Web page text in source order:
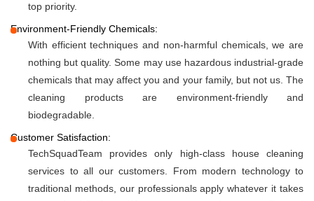
top priority.
Environment-Friendly Chemicals:
With efficient techniques and non-harmful chemicals, we are
nothing but quality. Some may use hazardous industrial-grade
chemicals that may affect you and your family, but not us. The
cleaning products are environment-friendly and
biodegradable.
Customer Satisfaction:
TechSquadTeam provides only high-class house cleaning
services to all our customers. From modern technology to
traditional methods, our professionals apply whatever it takes